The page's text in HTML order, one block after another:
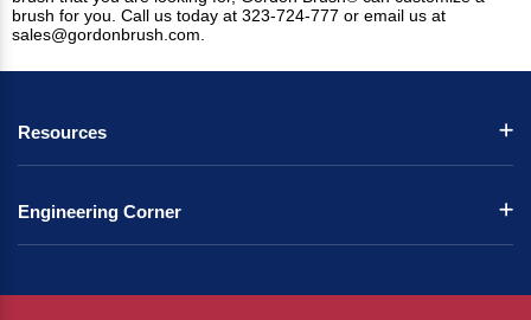
brush for you. Call us today at 323-724-777 or email us at
sales@gordonbrush.com
Resources
Engineering Corner